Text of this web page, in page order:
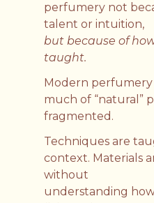
perfumery not
talent or intuition,
but because of
taught.
Modern
much of “natural”
fragmented.
Techniques are
context. Materials
without
understanding